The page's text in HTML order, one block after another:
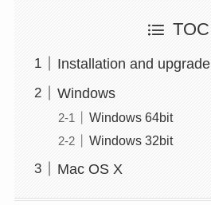
TOC
Installation and upgrade
Windows
Windows 64bit
Windows 32bit
Mac OS X